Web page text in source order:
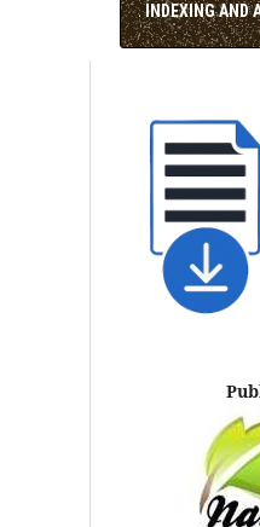
INDEXING AND